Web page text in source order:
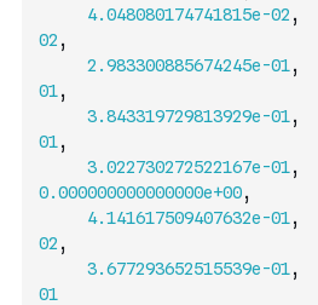
4.048080174741815e-02 ,
02 ,
2.983300885674245e-01,
01,
3.843319729813929e-01,
01,
3.022730272522167e-01,
0.000000000000000e+00,
4.141617509407632e-01,
02 ,
3.677293652515539e-01,
01